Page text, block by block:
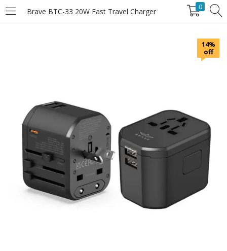
Brave BTC-33 20W Fast Travel Charger 0
LOGIN
Remember Me
Login
14%
off